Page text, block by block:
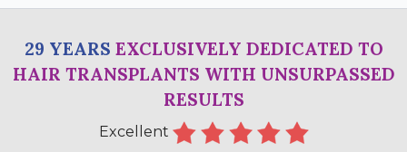
29 YEARS EXCLUSIVELY DEDICATED TO
HAIR TRANSPLANTS WITH UNSURPASSED
RESULTS
Excellent